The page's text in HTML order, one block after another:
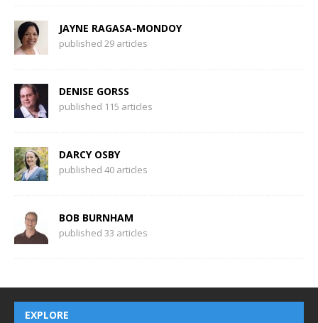
JAYNE RAGASA-MONDOY
published 29 articles
DENISE GORSS
published 115 articles
DARCY OSBY
published 40 articles
BOB BURNHAM
published 33 articles
EXPLORE